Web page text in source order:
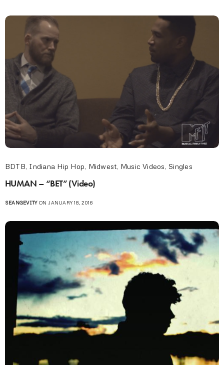
BDTB, Indiana Hip Hop, Midwest, Music Videos, Singles
HUMAN – “BET” (Video)
SEANGEVITYON JANUARY 18, 2016